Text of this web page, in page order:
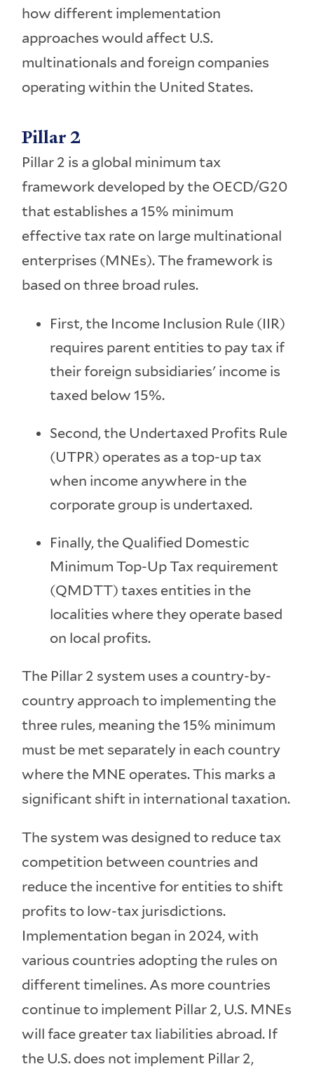
how different implementation
approaches would affect U.S.
multinationals and foreign companies
operating within the United States.
Pillar 2
Pillar 2 is a global minimum tax
framework developed by the OECD/G20
that establishes a 15% minimum
effective tax rate on large multinational
enterprises (MNEs). The framework is
based on three broad rules.
First, the Income Inclusion Rule (IIR)
requires parent entities to pay tax if
their foreign subsidiaries' income is
taxed below 15%.
Second, the Undertaxed Profits Rule
(UTPR) operates as a top-up tax
when income anywhere in the
corporate group is undertaxed.
Finally, the Qualified Domestic
Minimum Top-Up Tax requirement
(QMDTT) taxes entities in the
localities where they operate based
on local profits.
The Pillar 2 system uses a country-by-
country approach to implementing the
three rules, meaning the 15% minimum
must be met separately in each country
where the MNE operates. This marks a
significant shift in international taxation.
The system was designed to reduce tax
competition between countries and
reduce the incentive for entities to shift
profits to low-tax jurisdictions.
Implementation began in 2024, with
various countries adopting the rules on
different timelines. As more countries
continue to implement Pillar 2, U.S. MNEs
will face greater tax liabilities abroad. If
the U.S. does not implement Pillar 2,